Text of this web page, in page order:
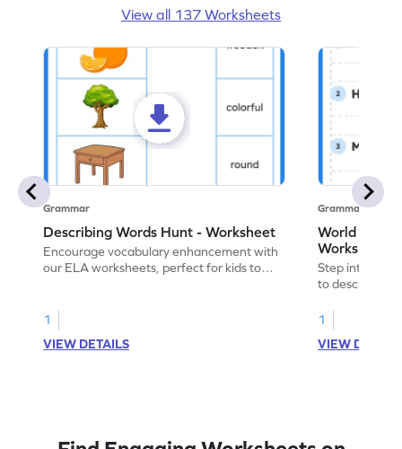
View all 137 Worksheets
Grammar
Describing Words Hunt - Worksheet
Encourage vocabulary enhancement with
our ELA worksheets, perfect for kids to
1
VIEW DETAILS
Grammar
World of
Worksheet
Step into the
to describe
1
VIEW